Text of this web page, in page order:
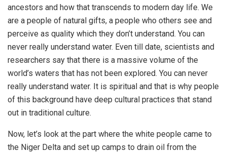
ancestors and how that transcends to modern day life. We
are a people of natural gifts, a people who others see and
perceive as quality which they don’t understand. You can
never really understand water. Even till date, scientists and
researchers say that there is a massive volume of the
world’s waters that has not been explored. You can never
really understand water. It is spiritual and that is why people
of this background have deep cultural practices that stand
out in traditional culture.
Now, let’s look at the part where the white people came to
the Niger Delta and set up camps to drain oil from the